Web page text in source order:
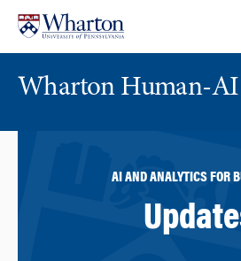
content
main
menu
Wharton Human-AI
AI AND ANALYTICS FOR